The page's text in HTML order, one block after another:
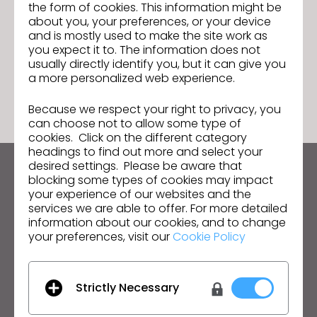
Denim Production For Brands
Next
Join us for the CLO 6.0 New Features
Webinar!
GO TO LIST
Keep up to date with CLO
Hear about news, promotions, resources and more.
Email Address
I agree to theGeneral Terms of Use,CLO
English
the form of cookies. This information might be
about you, your preferences, or your device
and is mostly used to make the site work as
you expect it to. The information does not
usually directly identify you, but it can give you
a more personalized web experience.
Because we respect your right to privacy, you
can choose not to allow some type of
cookies. Click on the different category
headings to find out more and select your
desired settings. Please be aware that
blocking some types of cookies may impact
your experience of our websites and the
services we are able to offer. For more detailed
information about our cookies, and to change
your preferences, visit ourCookie Policy
Strictly Necessary